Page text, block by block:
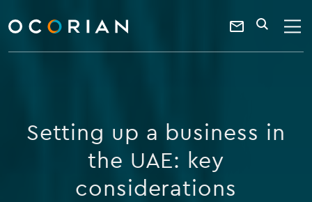
ocorian
home
Contact
a
keyword
SEARCH
Setting up a business in
the UAE: key
considerations